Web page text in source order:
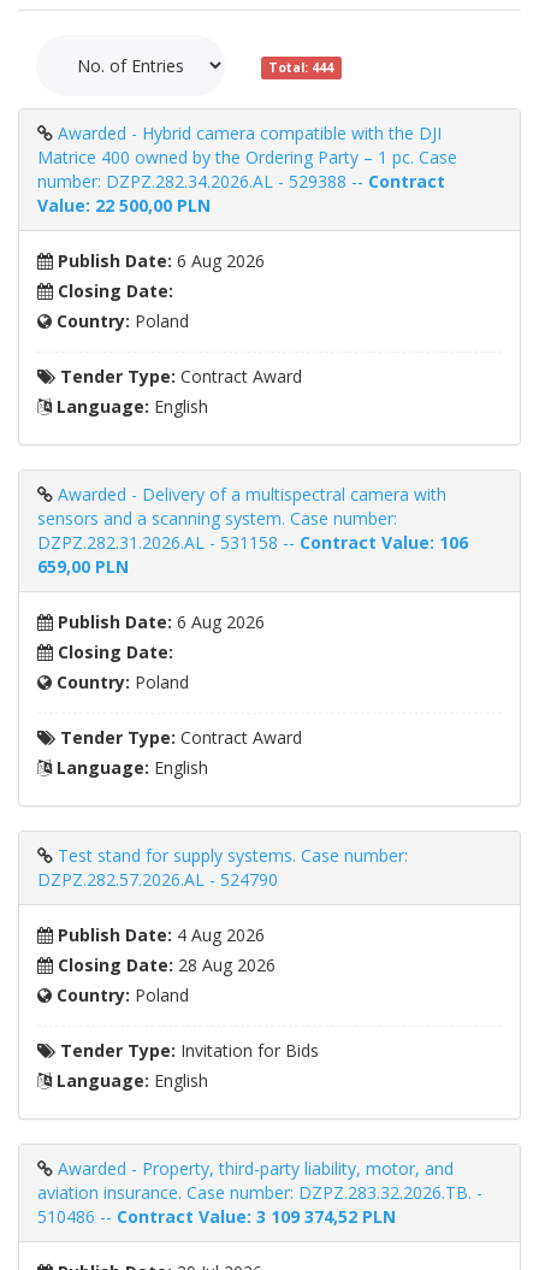
Total: 444
Awarded - Hybrid camera compatible with the DJI
Matrice 400 owned by the Ordering Party – 1 pc. Case
number: DZPZ.282.34.2026.AL - 529388 -- Contract
Value: 22 500,00 PLN
Publish Date: 6 Aug 2026
Closing Date:
Country: Poland
Tender Type: Contract Award
Language: English
Awarded - Delivery of a multispectral camera with
sensors and a scanning system. Case number:
DZPZ.282.31.2026.AL - 531158 -- Contract Value: 106
659,00 PLN
Publish Date: 6 Aug 2026
Closing Date:
Country: Poland
Tender Type: Contract Award
Language: English
Test stand for supply systems. Case number:
DZPZ.282.57.2026.AL - 524790
Publish Date: 4 Aug 2026
Closing Date: 28 Aug 2026
Country: Poland
Tender Type: Invitation for Bids
Language: English
Awarded - Property, third-party liability, motor, and
aviation insurance. Case number: DZPZ.283.32.2026.TB. -
510486 -- Contract Value: 3 109 374,52 PLN